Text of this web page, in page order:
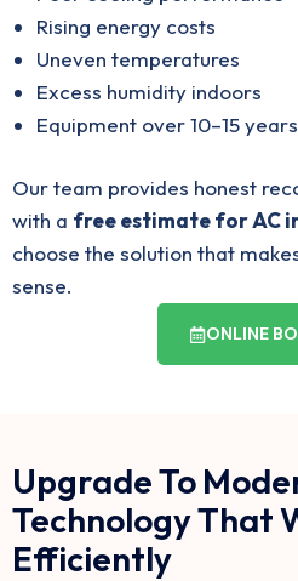
Rising energy costs
Uneven temperatures
Excess humidity indoors
Equipment over 10–15
Our team provides honest
with a free estimate for AC
choose the solution that
sense.
ONLINE
Upgrade To
Technology That
Efficiently